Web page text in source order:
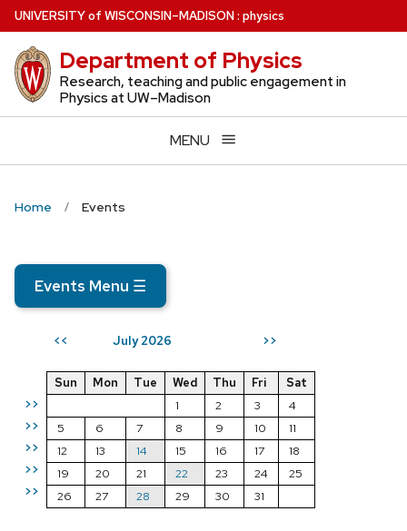
Skip
to
main
content
UNIVERSITYof WISCONSIN–MADISON: physics
Department of Physics
Research, teaching and public engagement in
Physics at UW–Madison
MENU
Home Events
Events Menu ☰
<< July 2026 >>
>>
>>
>>
>>
>>
Sun Mon Tue Wed Thu Fri
Sat
1
2 3
4
5
6 7 8 9 10
11
12
13 14 15 16 17
18
19
20 21 22 23 24
25
26
27 28 29 30 31